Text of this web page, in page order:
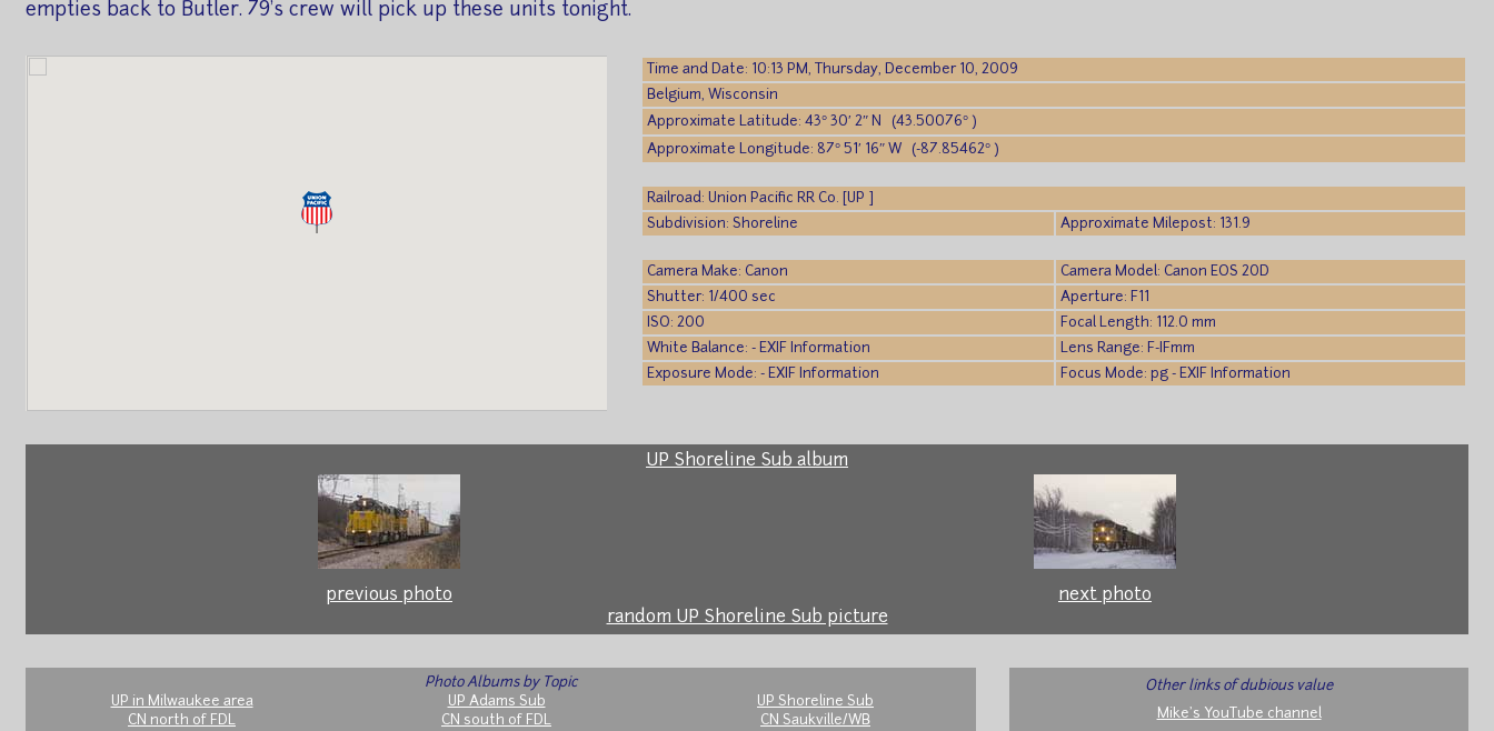
empties back to Butler. 79's crew will pick up these units tonight.
Time and Date: 10:13 PM, Thursday, December 10, 2009
Belgium, Wisconsin
Approximate Latitude: 43° 30′ 2″ N (43.50076° )
Approximate Longitude: 87° 51′ 16″ W (-87.85462° )
Railroad: Union Pacific RR Co. [UP ]
Subdivision: Shoreline
Approximate Milepost: 131.9
Camera Make: Canon
Camera Model: Canon EOS 20D
Shutter: 1/400 sec
Aperture: F11
ISO: 200
Focal Length: 112.0 mm
White Balance: - EXIF Information
Lens Range: F-IFmm
Exposure Mode: - EXIF Information
Focus Mode: pg - EXIF Information
UP Shoreline Sub album
previous photo
next photo
random UP Shoreline Sub picture
Photo Albums by Topic
UP in Milwaukee area
UP Adams Sub
UP Shoreline Sub
CN north of FDL
CN south of FDL CN Saukville/WB
Other links of dubious value
Mike's YouTube channel